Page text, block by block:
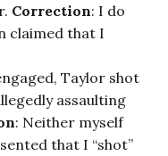
Correction: I do
claimed that I
Taylor shot
assaulting
: Neither myself
that I “shot”